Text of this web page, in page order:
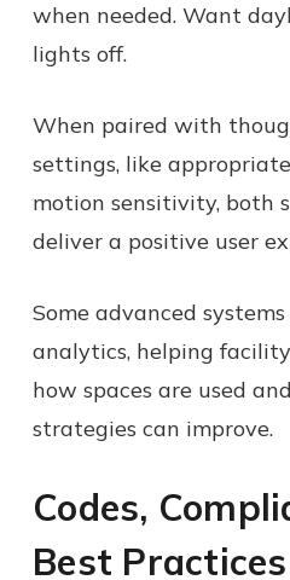
when needed. Want
lights off.
When paired with
settings, like
motion sensitivity, both
deliver a positive user
Some advanced
analytics, helping
how spaces are used
strategies can improve.
Codes,
Best Practices